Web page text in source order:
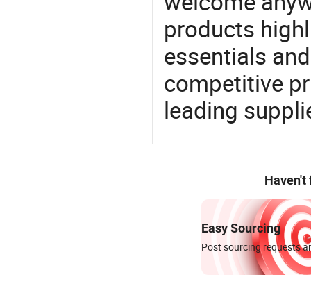
products
essentials
competitive
leading
Haven't
Easy Sourcing
Post sourcing requests